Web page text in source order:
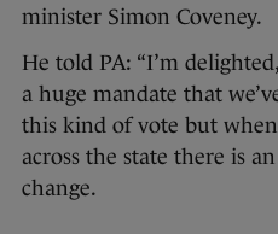
minister Simon Coveney.
He told PA: “I’m
a huge mandate that
this kind of vote but
across the state there is
change.